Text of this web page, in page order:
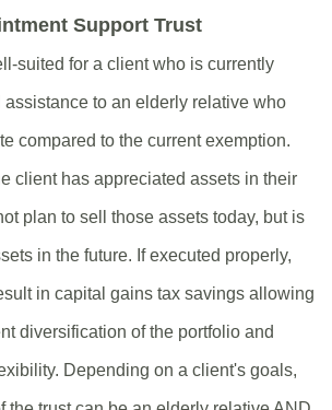
Support Trust
suited for a client who is currently
to an elderly relative who
compared to the current exemption.
client has appreciated assets in their
plan to sell those assets today, but is
in the future. If executed properly,
in capital gains tax savings allowing
diversification of the portfolio and
Depending on a client's goals,